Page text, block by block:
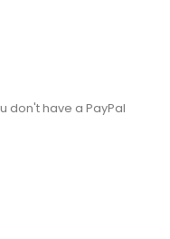
don't have a PayPal